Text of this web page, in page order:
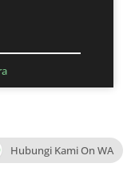
Hubungi Kami On WA